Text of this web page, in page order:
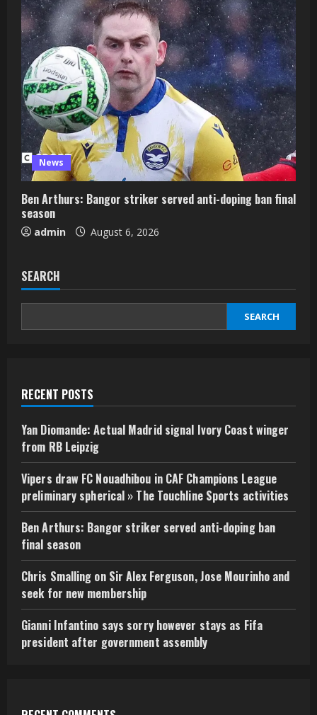
News
Ben Arthurs: Bangor striker served anti-doping ban final
season
admin August 6, 2026
SEARCH
SEARCH
RECENT POSTS
Yan Diomande: Actual Madrid signal Ivory Coast winger
from RB Leipzig
Vipers draw FC Nouadhibou in CAF Champions League
preliminary spherical » The Touchline Sports activities
Ben Arthurs: Bangor striker served anti-doping ban
final season
Chris Smalling on Sir Alex Ferguson, Jose Mourinho and
seek for new membership
Gianni Infantino says sorry however stays as Fifa
president after government assembly